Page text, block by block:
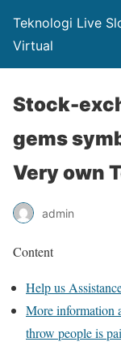
Teknologi Live
Virtual
Stock-
gems
Very own
admin
Content
Help us
More information
throw people is